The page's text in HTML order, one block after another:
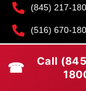
(845) 217-
(516) 670-
Follow Us
☎
Call